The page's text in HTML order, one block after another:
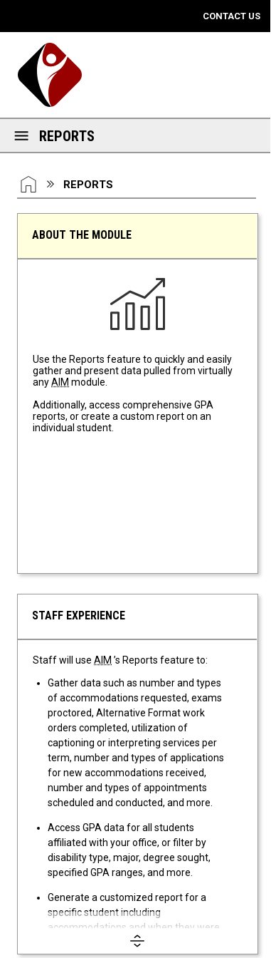
CONTACT US
REPORTS
You are here:
HOME REPORTS
ABOUT THE MODULE
Use the Reports feature to quickly and easily
gather and present data pulled from virtually
anyAIM module.
Additionally, access comprehensive GPA
reports, or create a custom report on an
individual student.
STAFF EXPERIENCE
Staff will useAIM ’s Reports feature to:
Gather data such as number and types
of accommodations requested, exams
proctored, Alternative Format work
orders completed, utilization of
captioning or interpreting services per
term, number and types of applications
for new accommodations received,
number and types of appointments
scheduled and conducted, and more.
Access GPA data for all students
affiliated with your office, or filter by
disability type, major, degree sought,
specified GPA ranges, and more.
Generate a customized report for a
specific student including
accommodations and when they were
requested, applications,